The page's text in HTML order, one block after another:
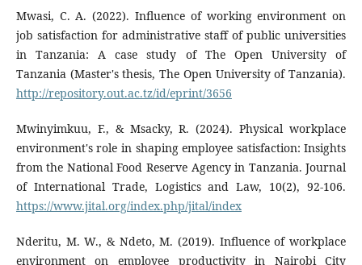
Mwasi, C. A. (2022). Influence of working environment on
job satisfaction for administrative staff of public universities
in Tanzania: A case study of The Open University of
Tanzania (Master's thesis, The Open University of Tanzania).
http://repository.out.ac.tz/id/eprint/3656
Mwinyimkuu, F., & Msacky, R. (2024). Physical workplace
environment's role in shaping employee satisfaction: Insights
from the National Food Reserve Agency in Tanzania. Journal
of International Trade, Logistics and Law, 10(2), 92-106.
https://www.jital.org/index.php/jital/index
Nderitu, M. W., & Ndeto, M. (2019). Influence of workplace
environment on employee productivity in Nairobi City